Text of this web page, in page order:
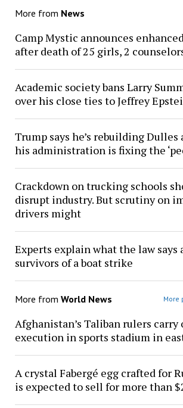
More from News
Camp Mystic announces
after death of 25 girls, 2
Academic society bans Larry
over his close ties to Jeffrey
Trump says he’s rebuilding
his administration is fixing the
Crackdown on trucking schools
disrupt industry. But scrutiny on
drivers might
Experts explain what the law
survivors of a boat strike
More from World News More
Afghanistan’s Taliban rulers carry
execution in sports stadium in
A crystal Fabergé egg crafted for
is expected to sell for more than